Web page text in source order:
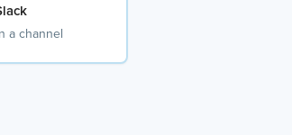
a channel